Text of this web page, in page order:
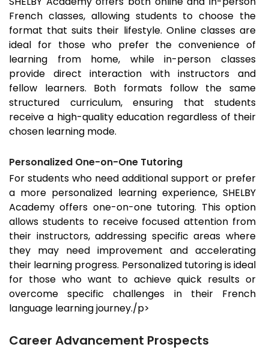
French classes, allowing students to choose the
format that suits their lifestyle. Online classes are
ideal for those who prefer the convenience of
learning from home, while in-person classes
provide direct interaction with instructors and
fellow learners. Both formats follow the same
structured curriculum, ensuring that students
receive a high-quality education regardless of their
chosen learning mode.
Personalized One-on-One Tutoring
For students who need additional support or prefer
a more personalized learning experience, SHELBY
Academy offers one-on-one tutoring. This option
allows students to receive focused attention from
their instructors, addressing specific areas where
they may need improvement and accelerating
their learning progress. Personalized tutoring is ideal
for those who want to achieve quick results or
overcome specific challenges in their French
language learning journey./p>
Career Advancement Prospects